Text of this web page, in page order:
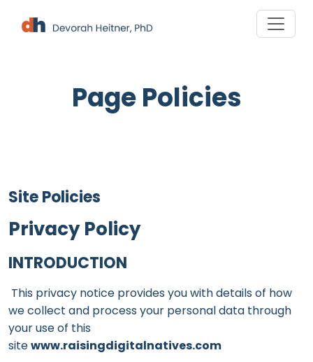
Page Policies
Site Policies
Privacy Policy
INTRODUCTION
This privacy notice provides you with details of how
we collect and process your personal data through
your use of this
sitewww.raisingdigitalnatives.com